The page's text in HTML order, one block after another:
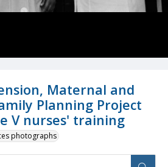
Maternal and
Planning Project
V nurses' training
photographs